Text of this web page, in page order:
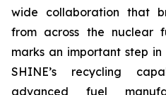
wide collaboration that
from across the nuclear
marks an important step
SHINE’s recycling
advanced fuel